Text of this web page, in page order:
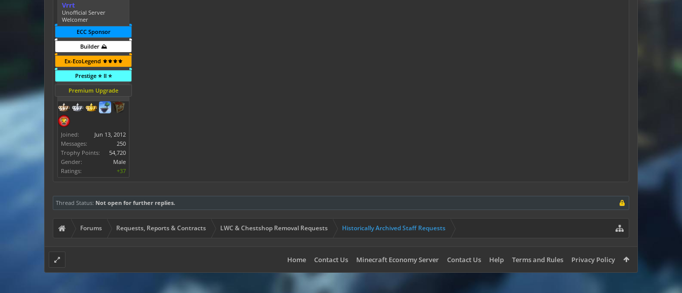
Vrrt
Unofficial Server
Welcomer
ECC Sponsor
Builder ⛰️
Ex-EcoLegend ⚜️⚜️⚜️⚜️
Prestige ⭐ II ⭐
Premium Upgrade
Joined:
Jun 13, 2012
Messages:
250
Trophy Points:
54,720
Gender:
Male
Ratings:
+37
Thread Status: Not open for further replies.
Forums Requests, Reports & Contracts LWC & Chestshop Removal Requests Historically Archived Staff Requests
Home Contact Us Minecraft Economy Server Contact Us Help Terms and Rules Privacy Policy